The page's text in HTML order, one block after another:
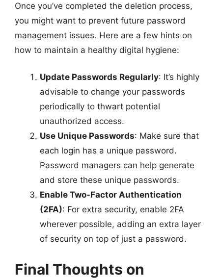
Once you’ve completed the deletion process,
you might want to prevent future password
management issues. Here are a few hints on
how to maintain a healthy digital hygiene:
Update Passwords Regularly: It’s highly
advisable to change your passwords
periodically to thwart potential
unauthorized access.
Use Unique Passwords: Make sure that
each login has a unique password.
Password managers can help generate
and store these unique passwords.
Enable Two-Factor Authentication
(2FA): For extra security, enable 2FA
wherever possible, adding an extra layer
of security on top of just a password.
Final Thoughts on